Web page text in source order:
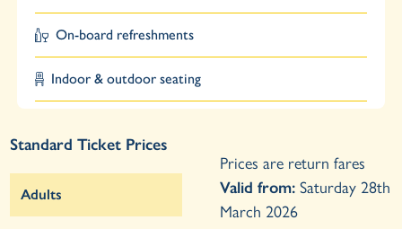
On-board refreshments
Indoor & outdoor seating
Standard Ticket Prices
Adults
Prices are return fares
Valid from: Saturday 28th
March 2026